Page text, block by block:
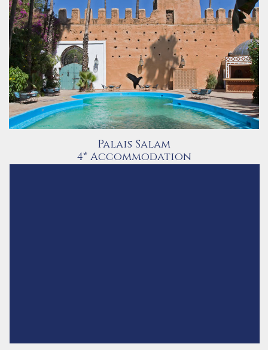
Palais Salam
4* Accommodation